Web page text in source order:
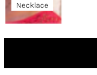
Necklace